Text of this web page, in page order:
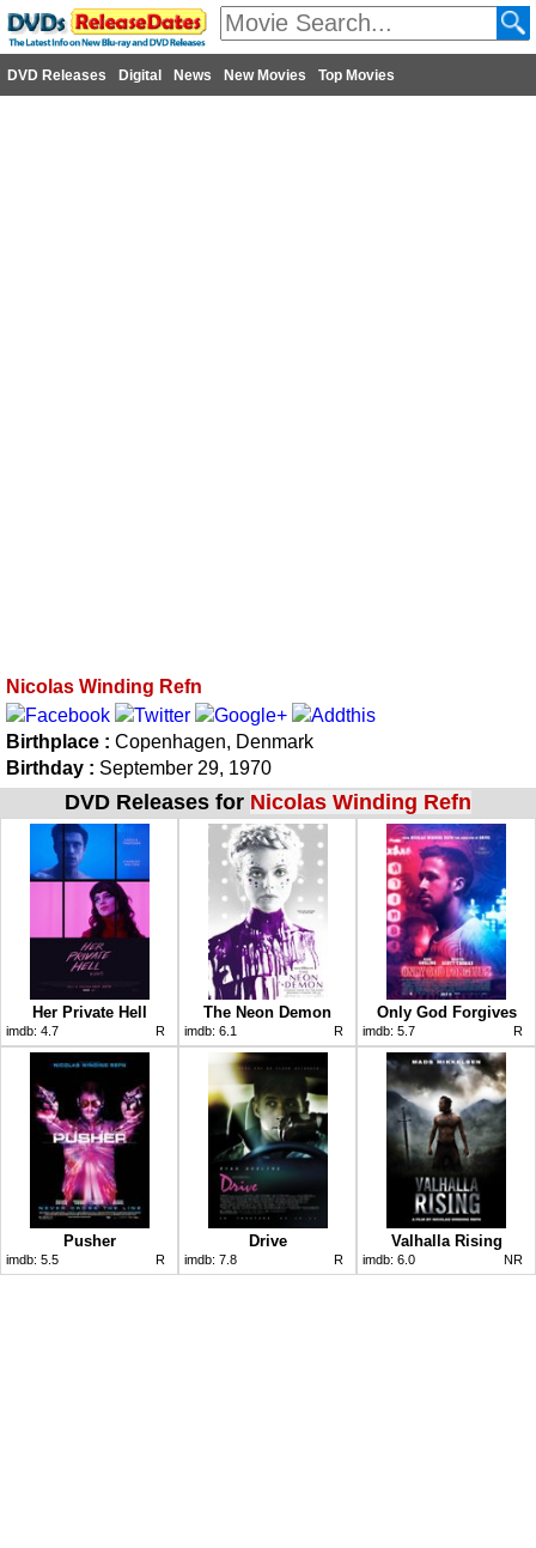
DVD Releases Digital News New Movies Top Movies
Nicolas Winding Refn
Birthplace : Copenhagen, Denmark
Birthday : September 29, 1970
DVD Releases for Nicolas Winding Refn
Her Private Hell
imdb: 4.7 R
The Neon Demon
imdb: 6.1 R
Only God Forgives
imdb: 5.7 R
Pusher
imdb: 5.5 R
Drive
imdb: 7.8 R
Valhalla Rising
imdb: 6.0 NR